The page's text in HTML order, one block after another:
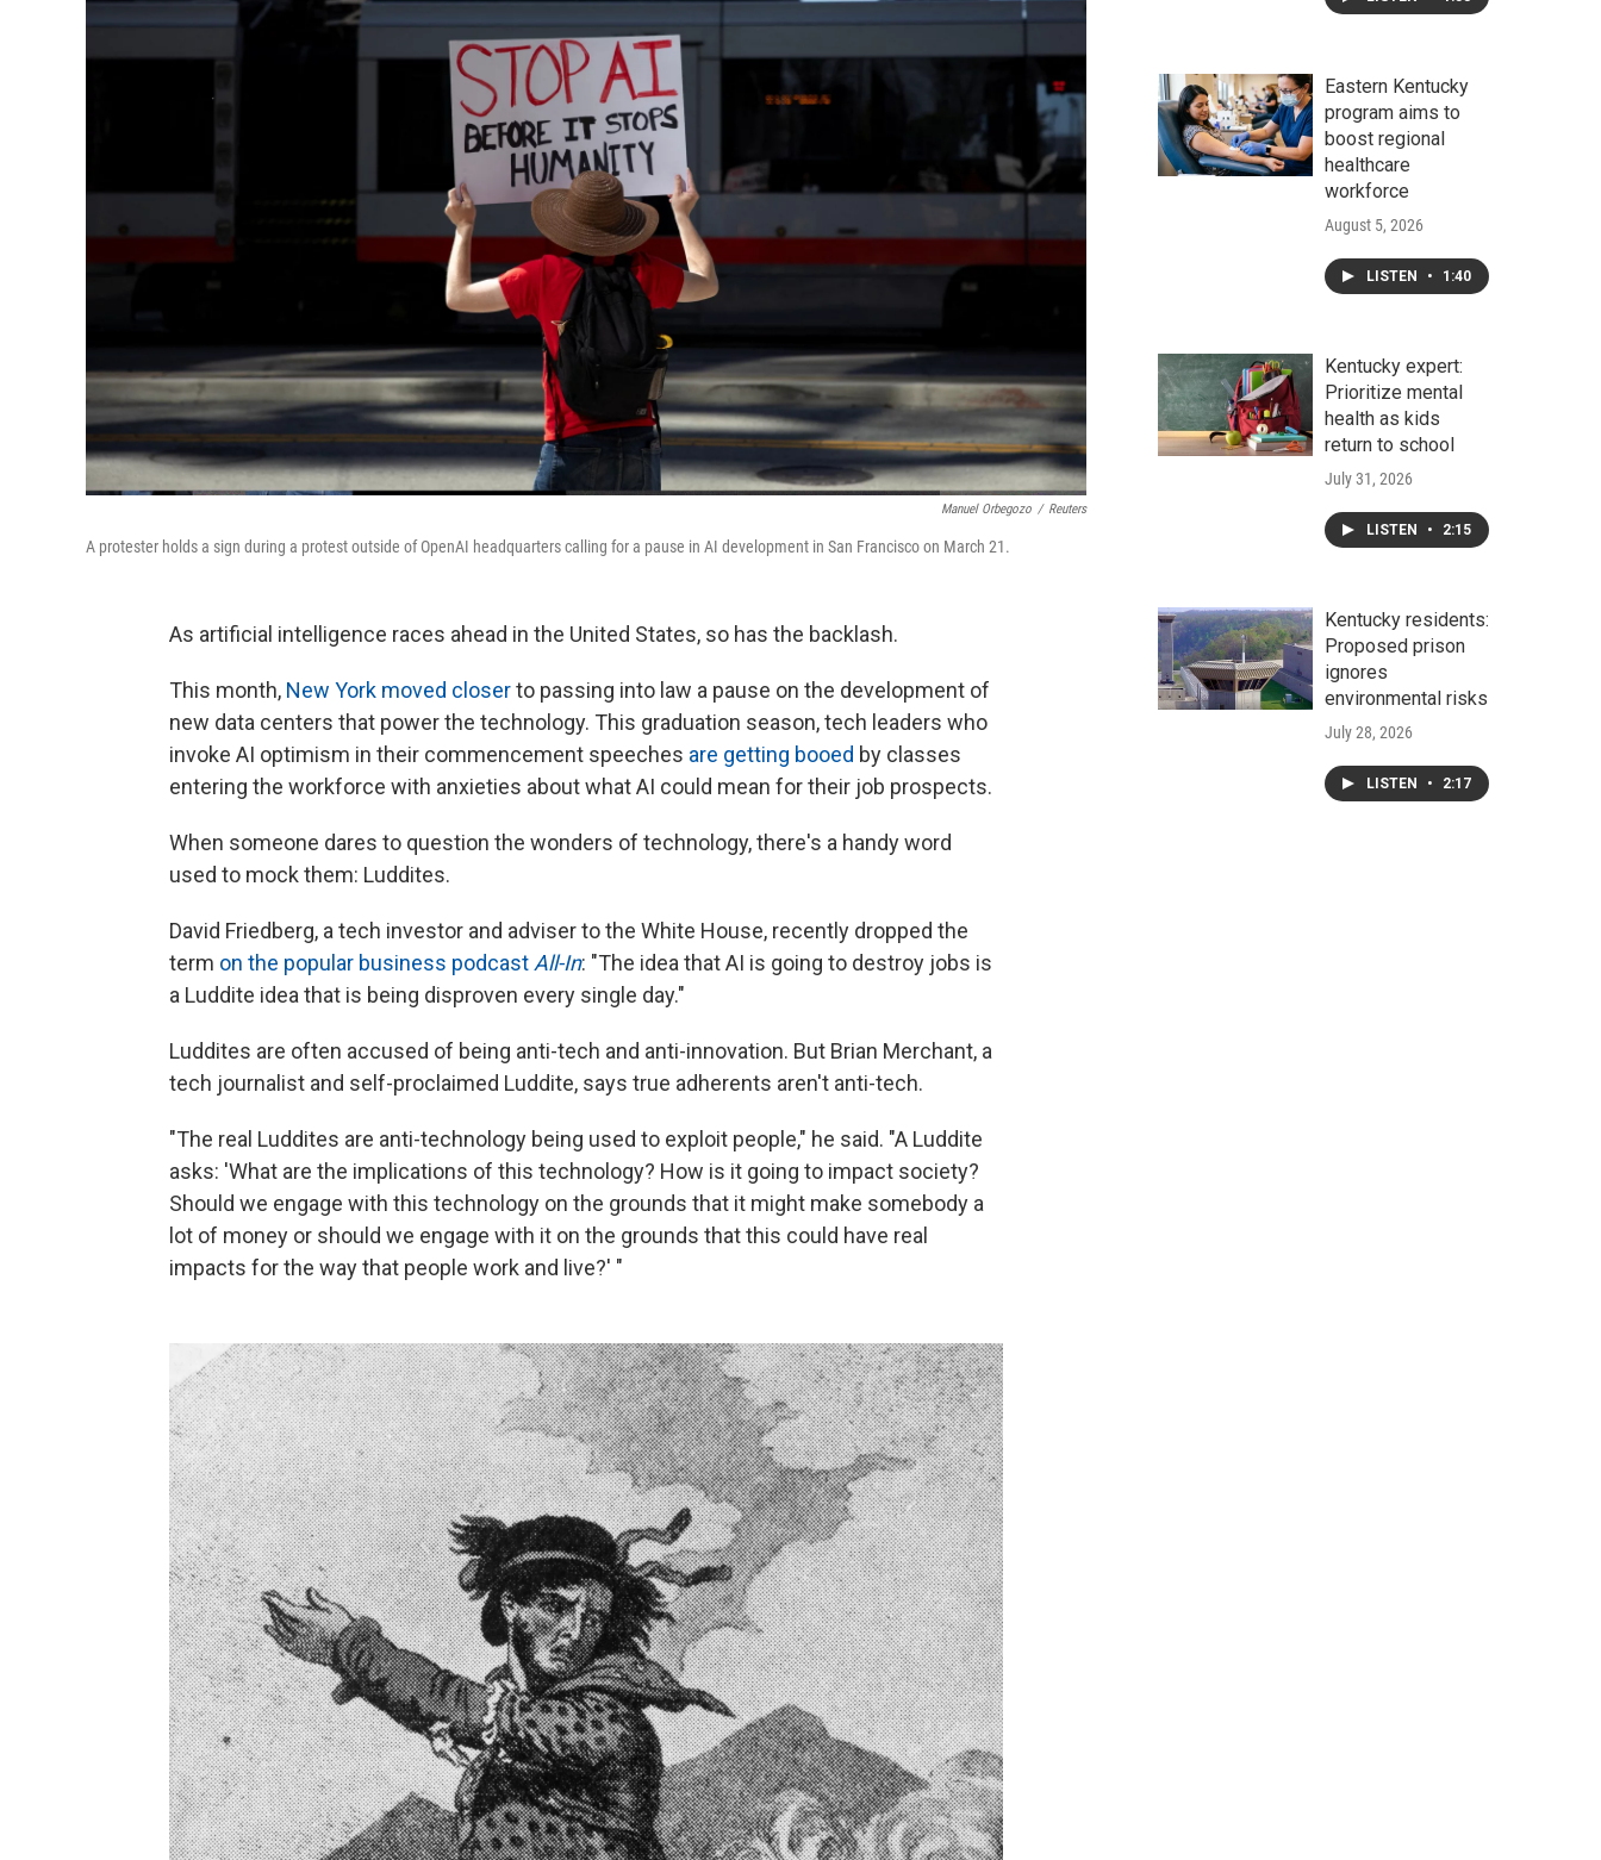
Manuel Orbegozo / Reuters
A protester holds a sign during a protest outside of OpenAI headquarters calling for a pause in AI development in San Francisco on March 21.
As artificial intelligence races ahead in the United States, so has the backlash.
This month, New York moved closerto passing into law a pause on the development of
new data centers that power the technology. This graduation season, tech leaders who
invoke AI optimism in their commencement speeches are getting booed by classes
entering the workforce with anxieties about what AI could mean for their job prospects.
When someone dares to question the wonders of technology, there's a handy word
used to mock them: Luddites.
David Friedberg, a tech investor and adviser to the White House, recently dropped the
term on the popular business podcastAll-In: "The idea that AI is going to destroy jobs is
a Luddite idea that is being disproven every single day."
Luddites are often accused of being anti-tech and anti-innovation. But Brian Merchant, a
tech journalist and self-proclaimed Luddite, says true adherents aren't anti-tech.
"The real Luddites are anti-technology being used to exploit people," he said. "A Luddite
asks: 'What are the implications of this technology? How is it going to impact society?
Should we engage with this technology on the grounds that it might make somebody a
lot of money or should we engage with it on the grounds that this could have real
impacts for the way that people work and live?' "
Eastern Kentucky
program aims to
boost regional
healthcare
workforce
August 5, 2026
LISTEN • 1:40
Kentucky expert:
Prioritize mental
health as kids
return to school
July 31, 2026
LISTEN • 2:15
Kentucky residents:
Proposed prison
ignores
environmental risks
July 28, 2026
LISTEN • 2:17